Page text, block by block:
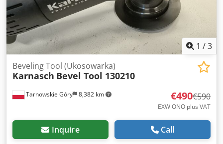
1 /3
Tarnowskie Góry 8,382 km
Beveling Tool (Ukosowarka)
Karnasch Bevel Tool 130210
€490€590
EXW ONO plus VAT
Inquire Call